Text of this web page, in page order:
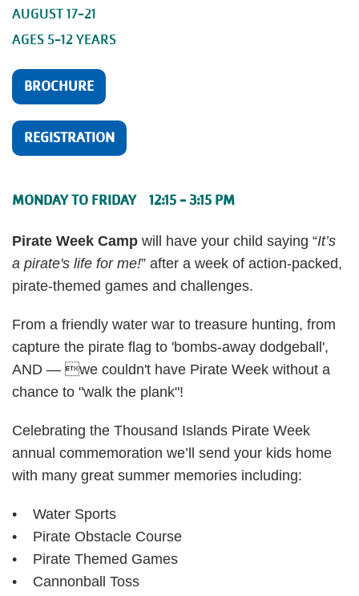
AUGUST 17-21
AGES 5-12 YEARS
BROCHURE
REGISTRATION
MONDAY TO FRIDAY 12:15 - 3:15 PM
Pirate Week Camp will have your child saying “It’s
a pirate's life for me!” after a week of action-packed,
pirate-themed games and challenges.
From a friendly water war to treasure hunting, from
capture the pirate flag to 'bombs-away dodgeball',
AND — we couldn't have Pirate Week without a
chance to "walk the plank"!
Celebrating the Thousand Islands Pirate Week
annual commemoration we’ll send your kids home
with many great summer memories including:
• Water Sports
• Pirate Obstacle Course
• Pirate Themed Games
• Cannonball Toss